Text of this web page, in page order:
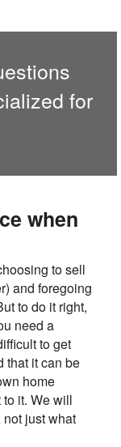
for
when
to sell
and foregoing
to do it right,
need a
to get
that it can be
home
it. We will
just what